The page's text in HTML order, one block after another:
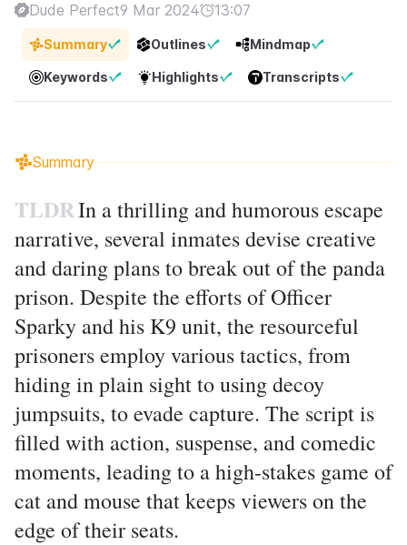
Dude Perfect9 Mar 2024 13:07
Summary Outlines Mindmap
Keywords Highlights Transcripts
Summary
TLDRIn a thrilling and humorous escape
narrative, several inmates devise creative
and daring plans to break out of the panda
prison. Despite the efforts of Officer
Sparky and his K9 unit, the resourceful
prisoners employ various tactics, from
hiding in plain sight to using decoy
jumpsuits, to evade capture. The script is
filled with action, suspense, and comedic
moments, leading to a high-stakes game of
cat and mouse that keeps viewers on the
edge of their seats.